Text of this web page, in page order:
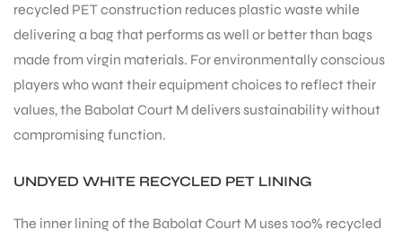
recycled PET construction reduces plastic waste while
delivering a bag that performs as well or better than bags
made from virgin materials. For environmentally conscious
players who want their equipment choices to reflect their
values, the Babolat Court M delivers sustainability without
compromising function.
UNDYED WHITE RECYCLED PET LINING
The inner lining of the Babolat Court M uses 100% recycled